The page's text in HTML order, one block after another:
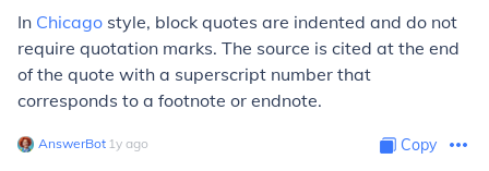
In Chicago style, block quotes are indented and do not
require quotation marks. The source is cited at the end
of the quote with a superscript number that
corresponds to a footnote or endnote.
AnswerBot∙ 1y ago Copy